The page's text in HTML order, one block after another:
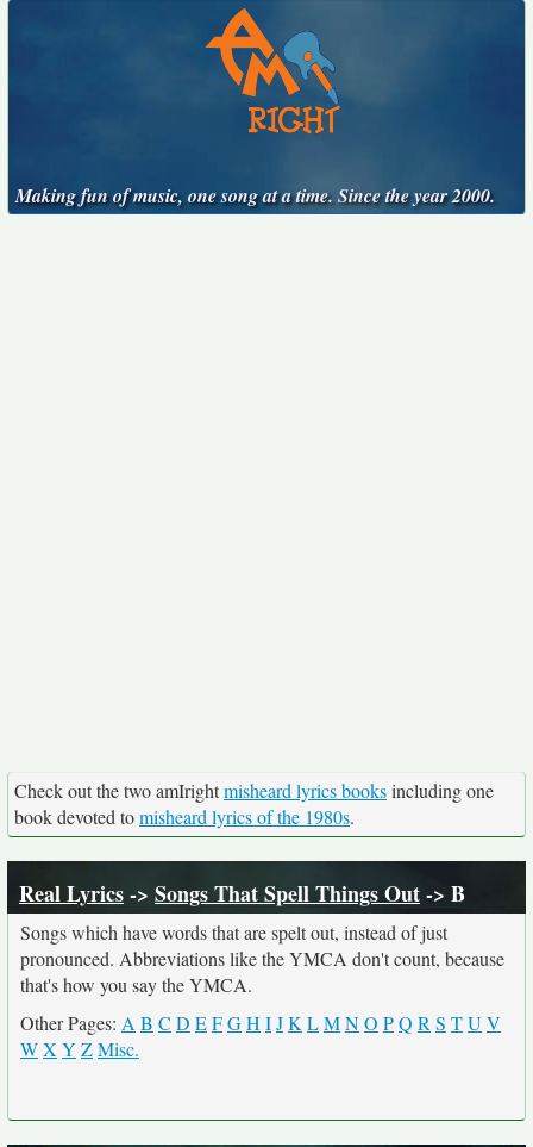
Making fun of music, one song at a time. Since the year 2000.
Check out the two amIrightmisheard lyrics booksincluding one
book devoted tomisheard lyrics of the 1980s.
Real Lyrics-> Songs That Spell Things Out-> B
Songs which have words that are spelt out, instead of just
pronounced. Abbreviations like the YMCA don't count, because
that's how you say the YMCA.
Other Pages: A B C D EFGH IJK LMNO PQ R S TU V
WX Y ZMisc.